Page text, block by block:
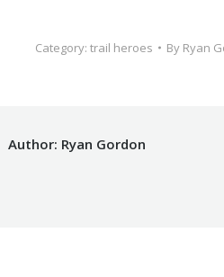
Category: trail heroes By Ryan
Author: Ryan Gordon